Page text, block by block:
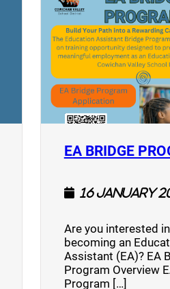
new window)
EA BRIDGE
16 January
Are you interested in
becoming an
Assistant (EA)? EA
Program Overview
Program […]